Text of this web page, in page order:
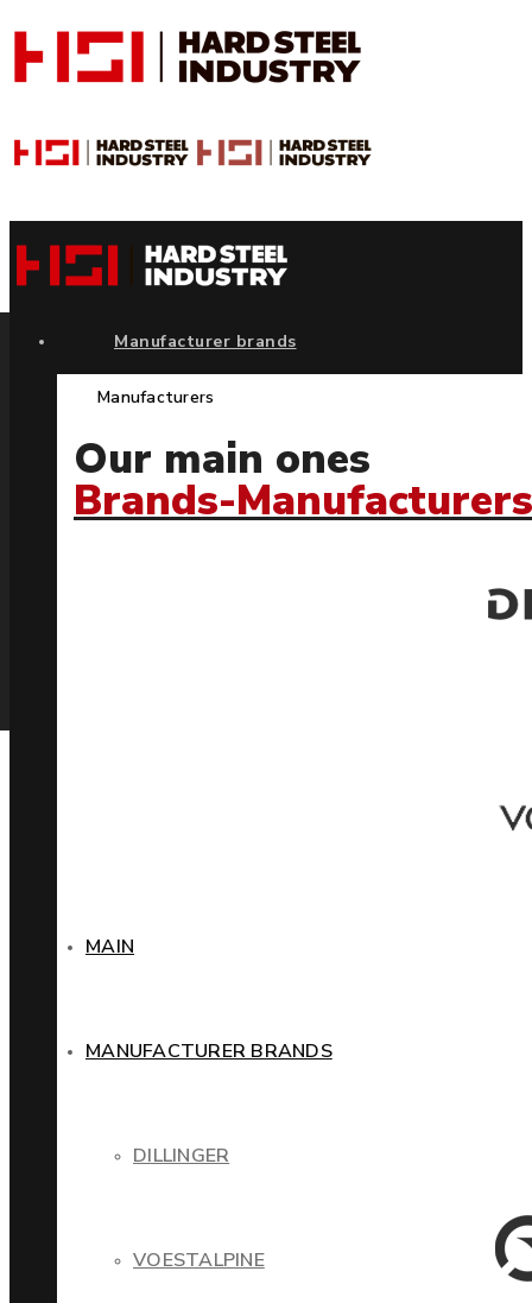
MAIN
MANUFACTURER BRANDS
DILLINGER
VOESTALPINE
Manufacturer brands
Manufacturers
Our main ones
Brands-Manufacturers